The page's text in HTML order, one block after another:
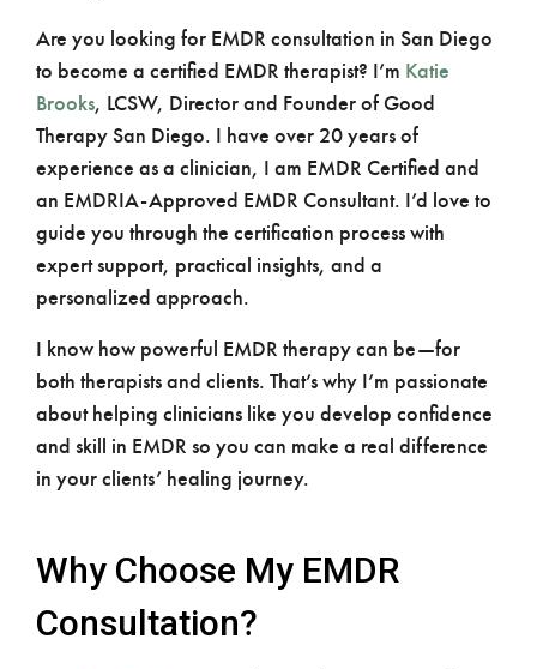
Are you looking for EMDR consultation in San Diego
to become a certified EMDR therapist? I’m Katie
Brooks, LCSW, Director and Founder of Good
Therapy San Diego. I have over 20 years of
experience as a clinician, I am EMDR Certified and
an EMDRIA-Approved EMDR Consultant. I’d love to
guide you through the certification process with
expert support, practical insights, and a
personalized approach.
I know how powerful EMDR therapy can be—for
both therapists and clients. That’s why I’m passionate
about helping clinicians like you develop confidence
and skill in EMDR so you can make a real difference
in your clients’ healing journey.
Why Choose My EMDR
Consultation?